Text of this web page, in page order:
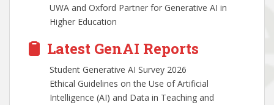
UWA and Oxford Partner for Generative AI in
Higher Education
Latest GenAI Reports
Student Generative AI Survey 2026
Ethical Guidelines on the Use of Artificial
Intelligence (AI) and Data in Teaching and